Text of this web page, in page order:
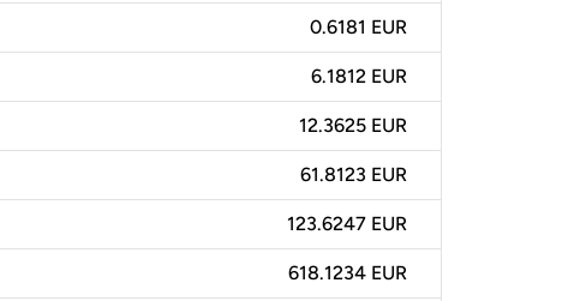
0.6181 EUR
6.1812 EUR
12.3625 EUR
61.8123 EUR
123.6247 EUR
618.1234 EUR